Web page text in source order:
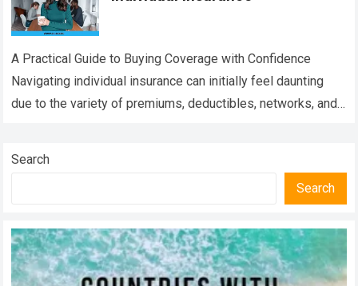
A Practical Guide to Buying Coverage with Confidence
Navigating individual insurance can initially feel daunting
due to the variety of premiums, deductibles, networks, and
Search
Search